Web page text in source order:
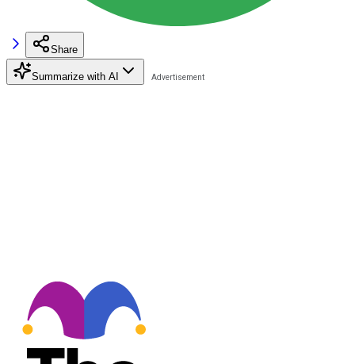
Share
Summarize with AI